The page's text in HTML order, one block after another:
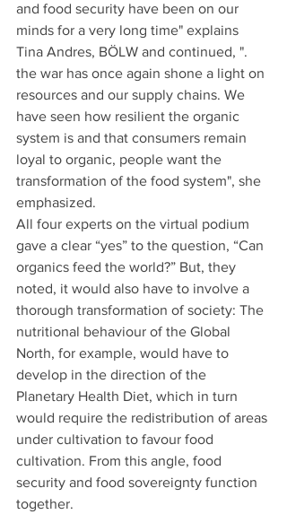
and food security have been on our
minds for a very long time" explains
Tina Andres, BÖLW and continued, ".
the war has once again shone a light on
resources and our supply chains. We
have seen how resilient the organic
system is and that consumers remain
loyal to organic, people want the
transformation of the food system", she
emphasized.
All four experts on the virtual podium
gave a clear “yes” to the question, “Can
organics feed the world?” But, they
noted, it would also have to involve a
thorough transformation of society: The
nutritional behaviour of the Global
North, for example, would have to
develop in the direction of the
Planetary Health Diet, which in turn
would require the redistribution of areas
under cultivation to favour food
cultivation. From this angle, food
security and food sovereignty function
together.